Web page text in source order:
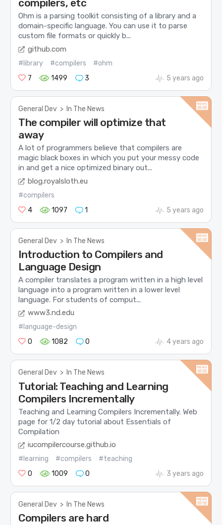
compilers, etc
Ohm is a parsing toolkit consisting of a library and a
domain-specific language. You can use it to parse
custom file formats or quickly b...
github.com
#library #compilers
#ohm
7
1499 3 5 years ago
General Dev > In The News
The compiler will optimize that
away
A lot of programmers believe that compilers are
magic black boxes in which you put your messy code
in and get a nice optimized binary out...
blog.royalsloth.eu
#compilers
4
1097 1 5 years ago
General Dev > In The News
Introduction to Compilers and
Language Design
A compiler translates a program written in a high level
language into a program written in a lower level
language. For students of comput...
www3.nd.edu
#language-design
0
1082 0 4 years ago
General Dev > In The News
Tutorial: Teaching and Learning
Compilers Incrementally
Teaching and Learning Compilers Incrementally. Web
page for 1/2 day tutorial about Essentials of
Compilation
iucompilercourse.github.io
#learning #compilers
#teaching
0
1009 0 3 years ago
General Dev > In The News
Compilers are hard